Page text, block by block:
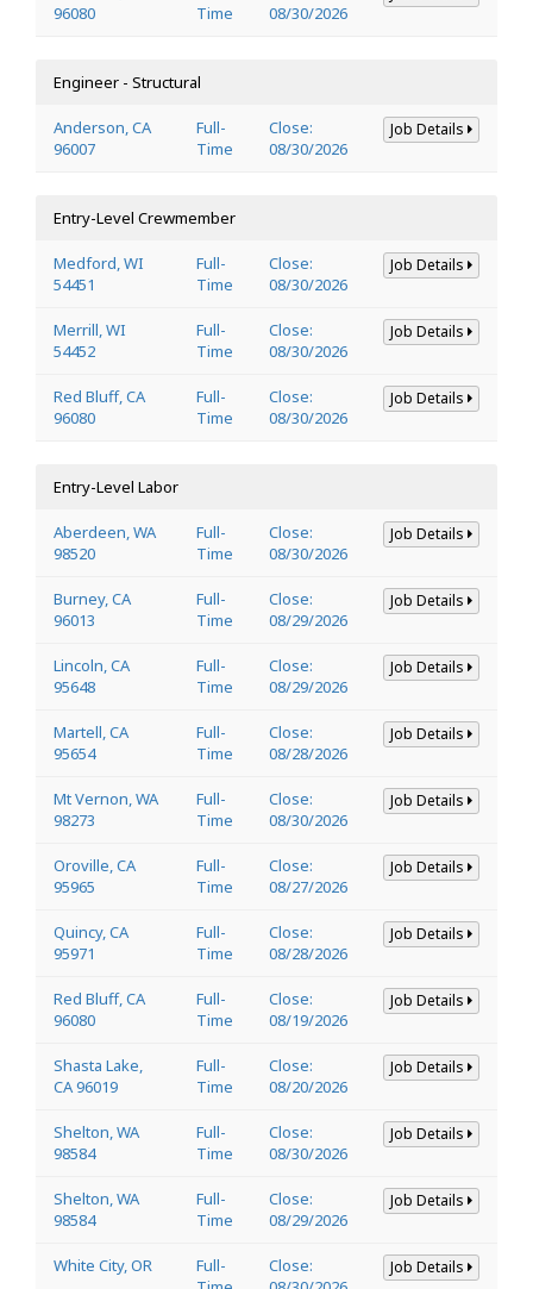
96080
Time
08/30/2026
Engineer - Structural
Anderson, CA
96007
Full-
Time
Close:
08/30/2026
Job Details
Entry-Level Crewmember
Medford, WI
54451
Full-
Time
Close:
08/30/2026
Job Details
Merrill, WI
54452
Full-
Time
Close:
08/30/2026
Job Details
Red Bluff, CA
96080
Full-
Time
Close:
08/30/2026
Job Details
Entry-Level Labor
Aberdeen, WA
98520
Full-
Time
Close:
08/30/2026
Job Details
Burney, CA
96013
Full-
Time
Close:
08/29/2026
Job Details
Lincoln, CA
95648
Full-
Time
Close:
08/29/2026
Job Details
Martell, CA
95654
Full-
Time
Close:
08/28/2026
Job Details
Mt Vernon, WA
98273
Full-
Time
Close:
08/30/2026
Job Details
Oroville, CA
95965
Full-
Time
Close:
08/27/2026
Job Details
Quincy, CA
95971
Full-
Time
Close:
08/28/2026
Job Details
Red Bluff, CA
96080
Full-
Time
Close:
08/19/2026
Job Details
Shasta Lake,
CA 96019
Full-
Time
Close:
08/20/2026
Job Details
Shelton, WA
98584
Full-
Time
Close:
08/30/2026
Job Details
Shelton, WA
98584
Full-
Time
Close:
08/29/2026
Job Details
White City, OR
Full-
Close:
Job Details